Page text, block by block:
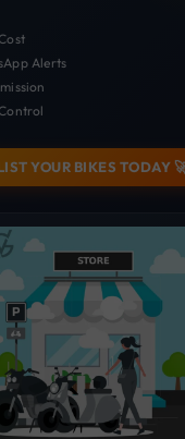
Alerts
YOUR BIKES TODAY